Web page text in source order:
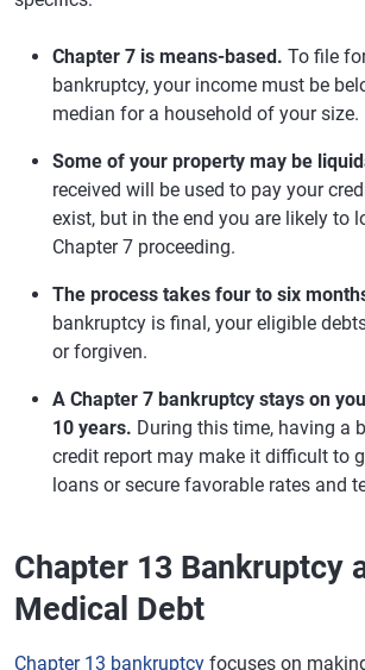
Chapter 7 is means-based. To file
bankruptcy, your income must be
median for a household of your size.
Some of your property may be
received will be used to pay your
exist, but in the end you are likely to
Chapter 7 proceeding.
The process takes four to six
bankruptcy is final, your eligible
or forgiven.
A Chapter 7 bankruptcy stays on
10 years. During this time, having a
credit report may make it difficult to
loans or secure favorable rates and
Chapter 13 Bankruptcy
Medical Debt
Chapter 13 bankruptcy focuses on